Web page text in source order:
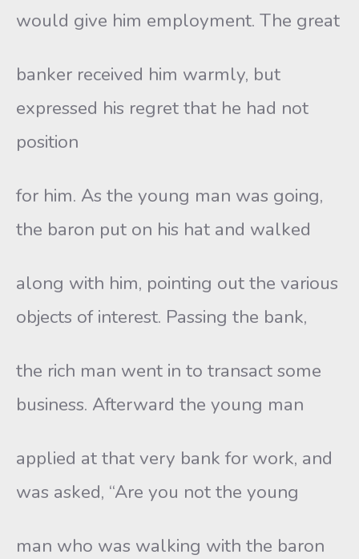
would give him employment. The great
banker received him warmly, but
expressed his regret that he had not
position
for him. As the young man was going,
the baron put on his hat and walked
along with him, pointing out the various
objects of interest. Passing the bank,
the rich man went in to transact some
business. Afterward the young man
applied at that very bank for work, and
was asked, “Are you not the young
man who was walking with the baron